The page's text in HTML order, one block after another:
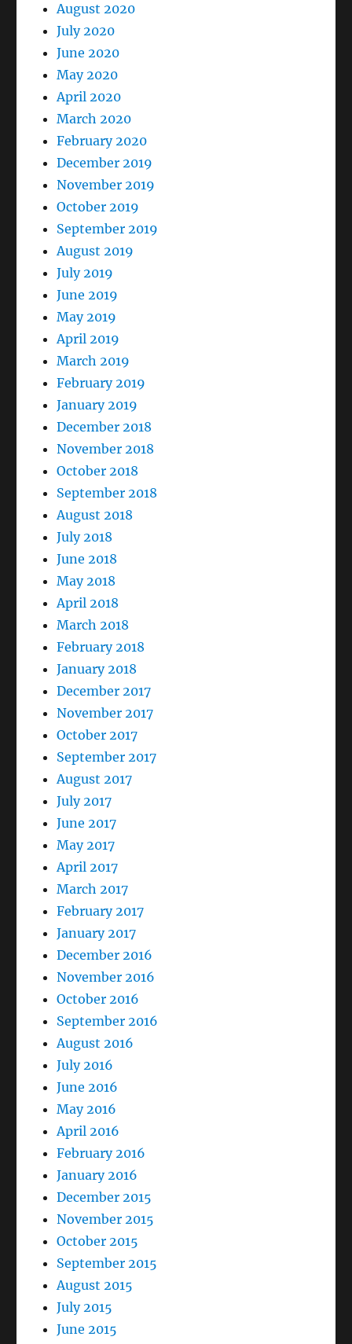
August 2020
July 2020
June 2020
May 2020
April 2020
March 2020
February 2020
December 2019
November 2019
October 2019
September 2019
August 2019
July 2019
June 2019
May 2019
April 2019
March 2019
February 2019
January 2019
December 2018
November 2018
October 2018
September 2018
August 2018
July 2018
June 2018
May 2018
April 2018
March 2018
February 2018
January 2018
December 2017
November 2017
October 2017
September 2017
August 2017
July 2017
June 2017
May 2017
April 2017
March 2017
February 2017
January 2017
December 2016
November 2016
October 2016
September 2016
August 2016
July 2016
June 2016
May 2016
April 2016
February 2016
January 2016
December 2015
November 2015
October 2015
September 2015
August 2015
July 2015
June 2015